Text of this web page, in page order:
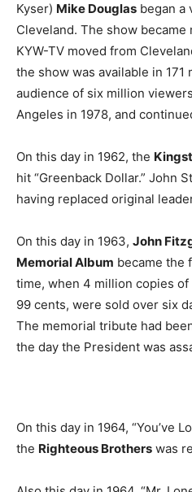
Kyser) Mike Douglas began a
Cleveland. The show
KYW-TV moved from
the show was available in 171
audience of six million
Angeles in 1978, and
On this day in 1962, the
hit “Greenback Dollar.” John
having replaced original
On this day in 1963, John
Memorial Album became the
time, when 4 million copies
99 cents, were sold over six
The memorial tribute had
the day the President was
On this day in 1964, “You’ve
the Righteous Brothers was